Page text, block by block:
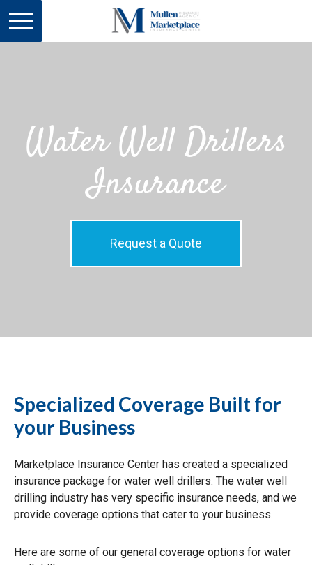
Water Well Drillers
Insurance
Request a Quote
Specialized Coverage Built for
your Business
Marketplace Insurance Center has created a specialized
insurance package for water well drillers. The water well
drilling industry has very specific insurance needs, and we
provide coverage options that cater to your business.
Here are some of our general coverage options for water